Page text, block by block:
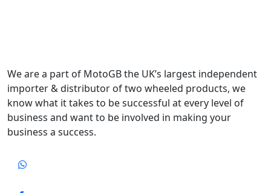
We are a part of MotoGB the UK’s largest independent
importer & distributor of two wheeled products, we
know what it takes to be successful at every level of
business and want to be involved in making your
business a success.